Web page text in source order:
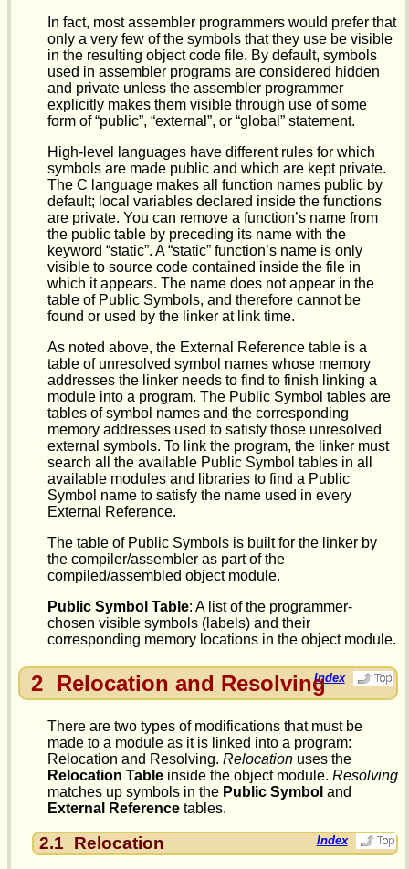
In fact, most assembler programmers would prefer that
only a very few of the symbols that they use be visible
in the resulting object code file. By default, symbols
used in assembler programs are considered hidden
and private unless the assembler programmer
explicitly makes them visible through use of some
form of “public”, “external”, or “global” statement.
High-level languages have different rules for which
symbols are made public and which are kept private.
The C language makes all function names public by
default; local variables declared inside the functions
are private. You can remove a function’s name from
the public table by preceding its name with the
keyword “static”. A “static” function’s name is only
visible to source code contained inside the file in
which it appears. The name does not appear in the
table of Public Symbols, and therefore cannot be
found or used by the linker at link time.
As noted above, the External Reference table is a
table of unresolved symbol names whose memory
addresses the linker needs to find to finish linking a
module into a program. The Public Symbol tables are
tables of symbol names and the corresponding
memory addresses used to satisfy those unresolved
external symbols. To link the program, the linker must
search all the available Public Symbol tables in all
available modules and libraries to find a Public
Symbol name to satisfy the name used in every
External Reference.
The table of Public Symbols is built for the linker by
the compiler/assembler as part of the
compiled/assembled object module.
Public Symbol Table: A list of the programmer-
chosen visible symbols (labels) and their
corresponding memory locations in the object module.
2 Relocation and ResolvingIndex
There are two types of modifications that must be
made to a module as it is linked into a program:
Relocation and Resolving. Relocation uses the
Relocation Table inside the object module. Resolving
matches up symbols in the Public Symbol and
External Reference tables.
2.1 Relocation Index